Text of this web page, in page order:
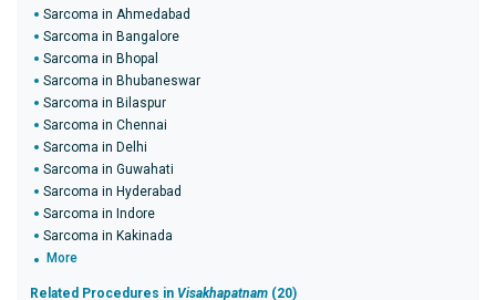
Sarcoma in Ahmedabad
Sarcoma in Bangalore
Sarcoma in Bhopal
Sarcoma in Bhubaneswar
Sarcoma in Bilaspur
Sarcoma in Chennai
Sarcoma in Delhi
Sarcoma in Guwahati
Sarcoma in Hyderabad
Sarcoma in Indore
Sarcoma in Kakinada
More
Related Procedures in Visakhapatnam (20)